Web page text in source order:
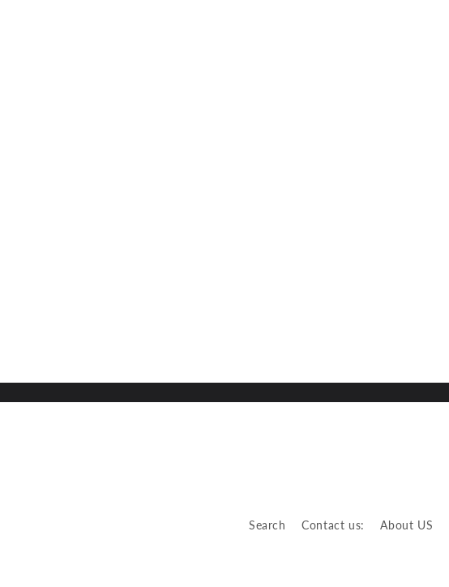
Search Contact us: About US